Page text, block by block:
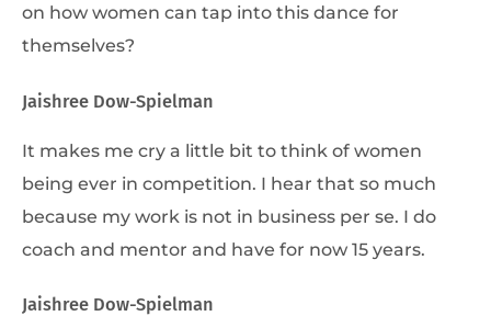
on how women can tap into this dance for
themselves?
Jaishree Dow-Spielman
It makes me cry a little bit to think of women
being ever in competition. I hear that so much
because my work is not in business per se. I do
coach and mentor and have for now 15 years.
Jaishree Dow-Spielman